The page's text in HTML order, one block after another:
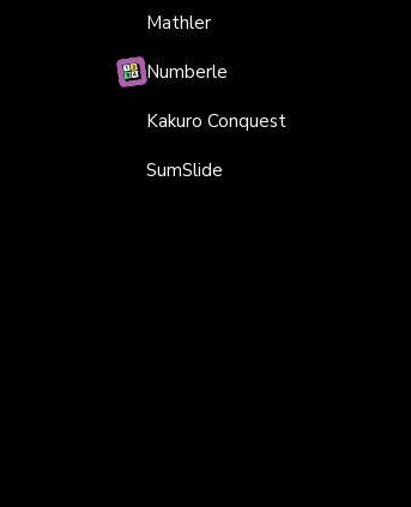
Mathler
Numberle
Kakuro Conquest
SumSlide